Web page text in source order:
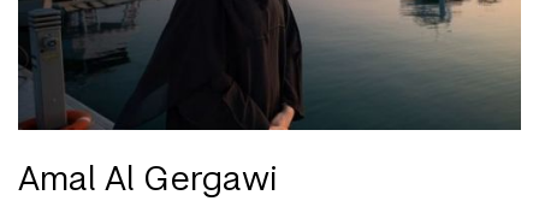
Amal Al Gergawi